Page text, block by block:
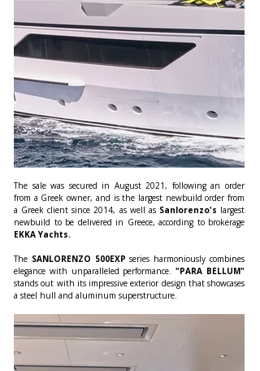
The sale was secured in August 2021, following an order
from a Greek owner, and is the largest newbuild order from
a Greek client since 2014, as well as Sanlorenzo's largest
EKKA Yachts.
The SANLORENZO 500EXP series harmoniously combines
elegance with unparalleled performance. "PARA BELLUM"
stands out with its impressive exterior design that showcases
a steel hull and aluminum superstructure.